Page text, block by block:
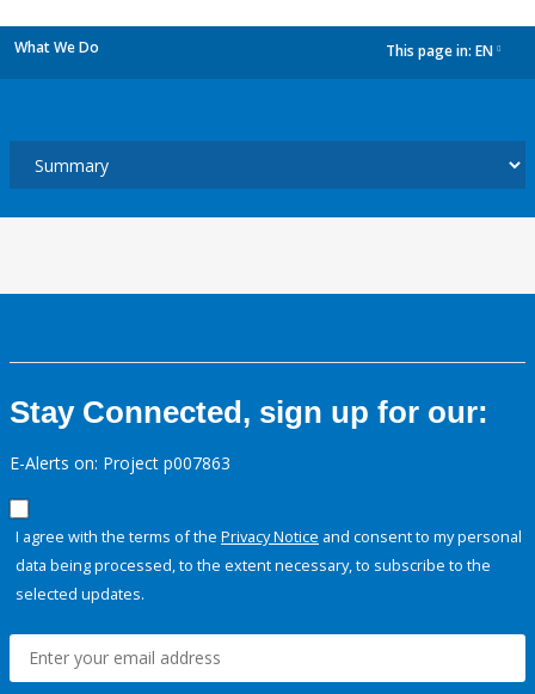
What We Do This page in: EN
Stay Connected, sign up for our:
E-Alerts on: Project p007863
I agree with the terms of the Privacy Notice and consent to my personal
data being processed, to the extent necessary, to subscribe to the
selected updates.